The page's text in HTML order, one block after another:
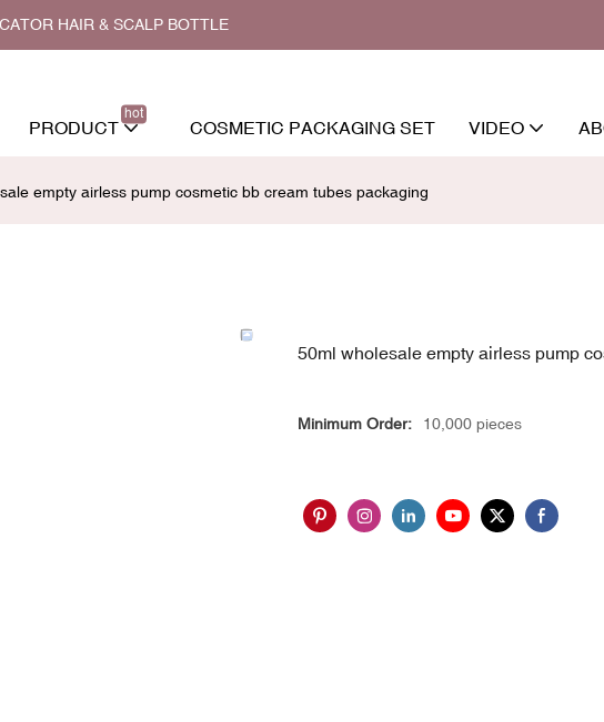
HAIR & SCALP BOTTLE
PRODUCT
hot
COSMETIC PACKAGING SET VIDEO
empty airless pump cosmetic bb cream tubes packaging
50ml wholesale empty airless pump
Minimum Order: 10,000 pieces